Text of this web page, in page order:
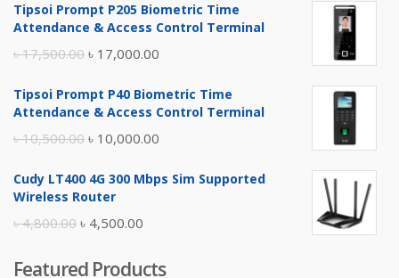
Tipsoi Prompt P205 Biometric Time
Attendance & Access Control Terminal
৳17,500.00 Original
was:
৳ 17,000.00
is:
Tipsoi Prompt P40 Biometric Time
Attendance & Access Control Terminal
৳10,500.00 Original
was:
৳ 10,000.00
is:
Cudy LT400 4G 300 Mbps Sim Supported
Wireless Router
৳4,800.00 Original
was:
৳ 4,500.00
is:
Featured Products